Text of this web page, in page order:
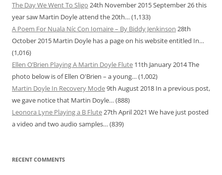
The Day We Went To Sligo 24th November 2015September 26 this
year saw Martin Doyle attend the 20th… (1,133)
A Poem For Nuala Níc Con Iomaire – By Biddy Jenkinson 28th
October 2015 Martin Doyle has a page on his website entitled In…
(1,016)
Ellen O’Brien Playing A Martin Doyle Flute 11th January 2014The
photo below is of Ellen O'Brien – a young… (1,002)
Martin Doyle In Recovery Mode9th August 2018 In a previous post,
we gave notice that Martin Doyle… (888)
Leonora Lyne Playing a B Flute27th April 2021 We have just posted
a video and two audio samples… (839)
RECENT COMMENTS